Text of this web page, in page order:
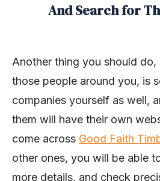
And Search for
Another thing you should
those people around you, is
companies yourself as well,
them will have their own
come across Good Faith
other ones, you will be able
more details, and check